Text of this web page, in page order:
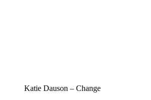
Katie Dauson – Change